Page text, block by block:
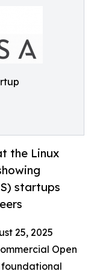
the Linux
startups
25, 2025
Open
foundational